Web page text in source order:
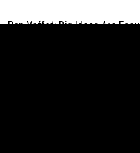
Ron Yeffet: Big Ideas Are